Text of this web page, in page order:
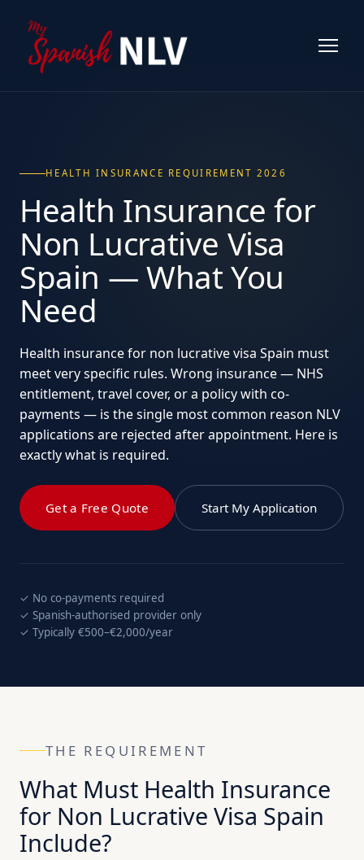
HEALTH INSURANCE REQUIREMENT 2026
Health Insurance for
Non Lucrative Visa
Spain — What You
Need
Health insurance for non lucrative visa Spain must
meet very specific rules. Wrong insurance — NHS
entitlement, travel cover, or a policy with co-
payments — is the single most common reason NLV
applications are rejected after appointment. Here is
exactly what is required.
Get a Free Quote Start My Application
✓ No co-payments required
✓ Spanish-authorised provider only
✓ Typically €500–€2,000/year
THE REQUIREMENT
What Must Health Insurance
for Non Lucrative Visa Spain
Include?